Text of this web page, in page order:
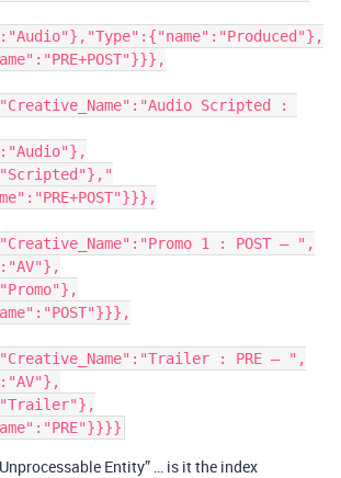
Scripted :
1 : POST – ",
: PRE – ",
Entity” … is it the index